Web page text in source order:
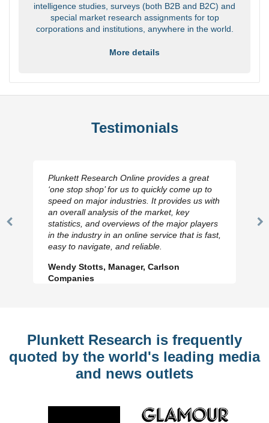
intelligence studies, surveys (both B2B and B2C) and
special market research assignments for top
corporations and institutions, anywhere in the world.
More details
Testimonials
Previous
Plunkett Research Online provides a great
‘one stop shop’ for us to quickly come up to
speed on major industries. It provides us with
an overall analysis of the market, key
statistics, and overviews of the major players
in the industry in an online service that is fast,
easy to navigate, and reliable.
Wendy Stotts, Manager, Carlson
Companies
Plunkett Research is frequently
quoted by the world's leading media
and news outlets